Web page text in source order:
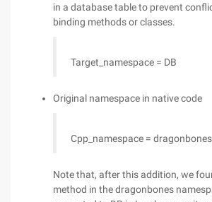
in a database table to prevent
binding methods or classes.
Target_namespace = DB
Original namespace in native code
Cpp_namespace = dragonbones
Note that, after this addition, we
method in the dragonbones